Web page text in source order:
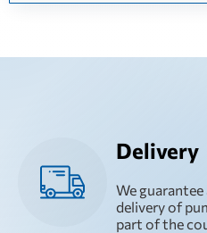
Delivery
We
delivery of
part of the